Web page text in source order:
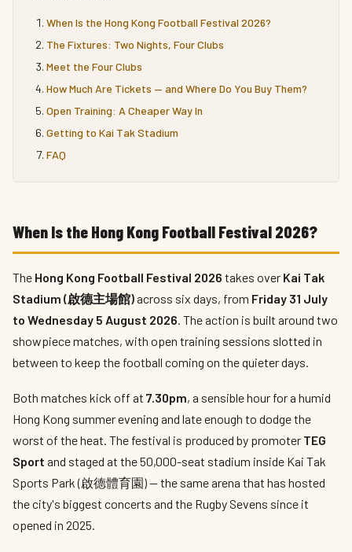
When Is the Hong Kong Football Festival 2026?
The Fixtures: Two Nights, Four Clubs
Meet the Four Clubs
How Much Are Tickets — and Where Do You Buy Them?
Open Training: A Cheaper Way In
Getting to Kai Tak Stadium
FAQ
When Is the Hong Kong Football Festival 2026?
The Hong Kong Football Festival 2026 takes over Kai Tak
Stadium (啟德主場館)across six days, from Friday 31 July
to Wednesday 5 August 2026. The action is built around two
showpiece matches, with open training sessions slotted in
between to keep the football coming on the quieter days.
Both matches kick off at 7.30pm, a sensible hour for a humid
Hong Kong summer evening and late enough to dodge the
worst of the heat. The festival is produced by promoter TEG
Sport and staged at the 50,000-seat stadium inside Kai Tak
Sports Park (啟德體育園) — the same arena that has hosted
the city's biggest concerts and the Rugby Sevens since it
opened in 2025.